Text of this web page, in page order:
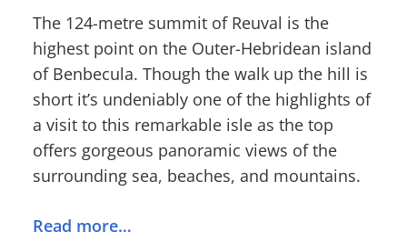
The 124-metre summit of Reuval is the
highest point on the Outer-Hebridean island
of Benbecula. Though the walk up the hill is
short it’s undeniably one of the highlights of
a visit to this remarkable isle as the top
offers gorgeous panoramic views of the
surrounding sea, beaches, and mountains.
Read more…